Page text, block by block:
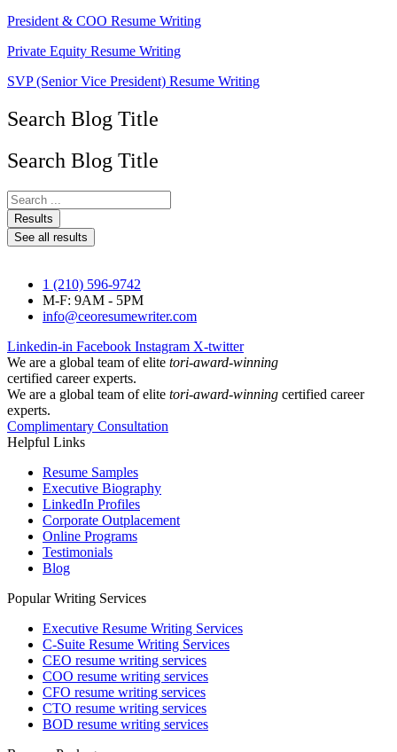
President & COO Resume Writing
Private Equity Resume Writing
SVP (Senior Vice President) Resume Writing
Search Blog Title
Search Blog Title
Search
...Results
See all results
1 (210) 596-9742
M-F: 9AM - 5PM
info@ceoresumewriter.com
Linkedin-in Facebook Instagram X-twitter
We are a global team of elite tori-award-winning
certified career experts.
We are a global team of elite tori-award-winning certified career
experts.
Complimentary Consultation
Helpful Links
Resume Samples
Executive Biography
LinkedIn Profiles
Corporate Outplacement
Online Programs
Testimonials
Blog
Popular Writing Services
Executive Resume Writing Services
C-Suite Resume Writing Services
CEO resume writing services
COO resume writing services
CFO resume writing services
CTO resume writing services
BOD resume writing services